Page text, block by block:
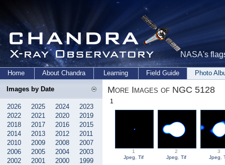
NASA's
Home About Chandra Learning Field Guide Photo
Images by Date
2026 2025 2024
2023
2022
2021 2020
2019
2018
2017 2016
2015
2014
2013 2012
2011
2010
2009 2008
2007
2006
2005 2004
2003
2002
2001 2000 1999
More Images of NGC 5128
1
1
Jpeg
,Tif
2
Jpeg
,Tif
3
Jpeg
,